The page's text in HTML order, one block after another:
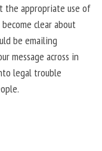
the appropriate use of
clear about
be emailing
message across in
legal trouble